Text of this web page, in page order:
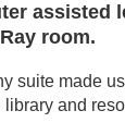
assisted
room.
suite made
and